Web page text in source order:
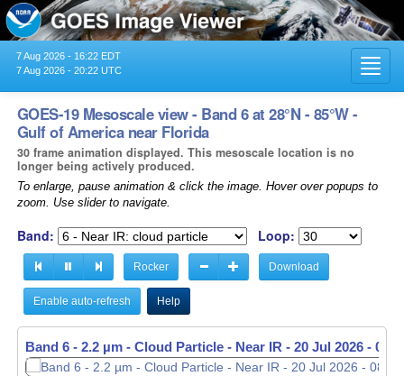
7 Aug 2026 - 16:22 EDT
7 Aug 2026 - 20:22 UTC
GOES-19 Mesoscale view - Band 6 at 28°N - 85°W -
Gulf of America near Florida
30 frame animation displayed. This mesoscale location is no
longer being actively produced.
To enlarge, pause animation & click the image. Hover over popups to
zoom. Use slider to navigate.
Band: Loop:
Rocker Download
Enable auto-refresh Help
Band 6 - 2.2 µm - Cloud Particle - Near IR - 20 Jul 2026 -
Band 6 - 2.2 µm - Cloud Particle - Near IR - 20 Jul 2026 -